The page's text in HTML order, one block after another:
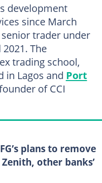
development
since March
senior trader under
The
trading school,
in Lagos and Port
of CCI
plans to remove
other banks’